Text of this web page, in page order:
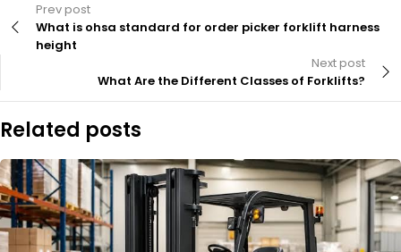
Prev post
What is ohsa standard for order picker forklift harness
height
Next post
What Are the Different Classes of Forklifts?
Related posts